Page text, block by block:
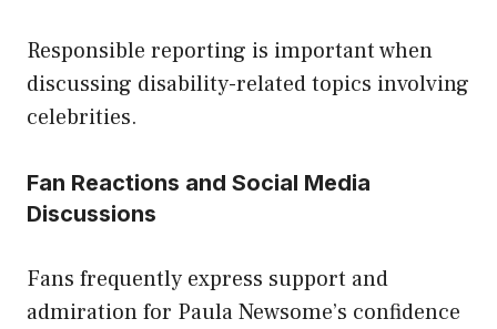
Responsible reporting is important when
discussing disability-related topics involving
celebrities.
Fan Reactions and Social Media
Discussions
Fans frequently express support and
admiration for Paula Newsome’s confidence